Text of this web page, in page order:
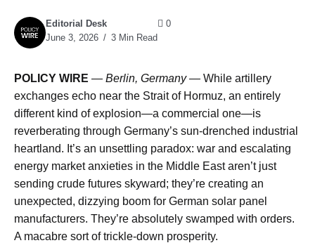
Editorial Desk
June 3, 2026
3 Min Read
0
POLICY WIRE — Berlin, Germany — While artillery
exchanges echo near the Strait of Hormuz, an entirely
different kind of explosion—a commercial one—is
reverberating through Germany’s sun-drenched industrial
heartland. It’s an unsettling paradox: war and escalating
energy market anxieties in the Middle East aren’t just
sending crude futures skyward; they’re creating an
unexpected, dizzying boom for German solar panel
manufacturers. They’re absolutely swamped with orders.
A macabre sort of trickle-down prosperity.